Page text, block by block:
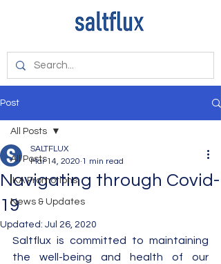
Post
All Posts
IKA Promotions
News & Updates
All Posts
Navigating through Covid-
19
SALTFLUX
Mar 14, 2020 1 min read
Updated: Jul 26, 2020
Saltflux is committed to maintaining
the well-being and health of our